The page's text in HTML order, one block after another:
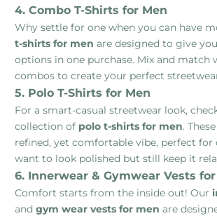
4. Combo T-Shirts for Men
Why settle for one when you can have
t-shirts for men are designed to give
options in one purchase. Mix and match
combos to create your perfect
5. Polo T-Shirts for Men
For a smart-casual streetwear look,
collection of polo t-shirts for men.
refined, yet comfortable vibe, perfect for
want to look polished but still keep it
6. Innerwear & Gymwear Vests
Comfort starts from the inside out! Our
and gym wear vests for men are